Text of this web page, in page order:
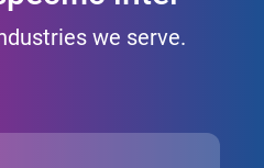
we serve.